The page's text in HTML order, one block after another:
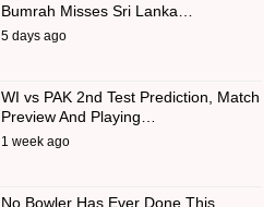
Bumrah Misses Sri Lanka…
5 days ago
WI vs PAK 2nd Test Prediction, Match
Preview And Playing…
1 week ago
No Bowler Has Ever Done This